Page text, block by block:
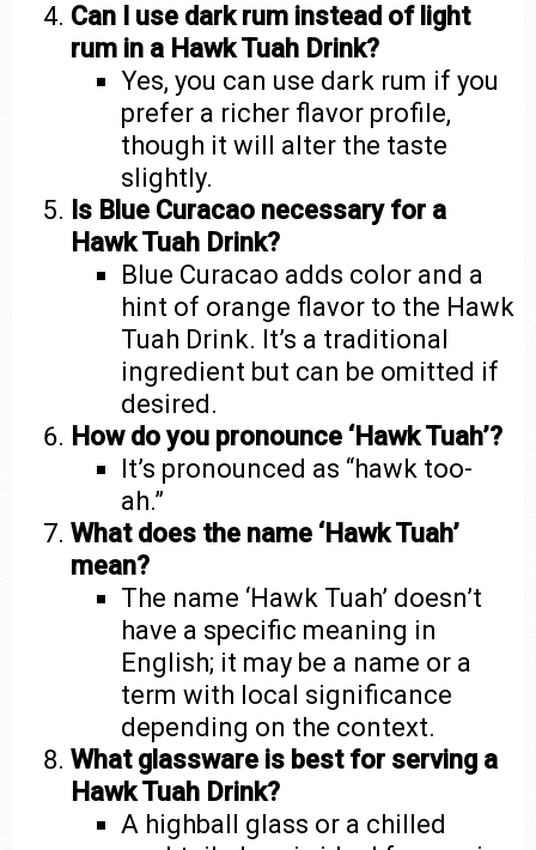
Can I use dark rum instead of light
rum in a Hawk Tuah Drink?
Yes, you can use dark rum if you
prefer a richer flavor profile,
though it will alter the taste
slightly.
Is Blue Curacao necessary for a
Hawk Tuah Drink?
Blue Curacao adds color and a
hint of orange flavor to the Hawk
Tuah Drink. It’s a traditional
ingredient but can be omitted if
desired.
How do you pronounce ‘Hawk Tuah’?
It’s pronounced as “hawk too-
ah.”
What does the name ‘Hawk Tuah’
mean?
The name ‘Hawk Tuah’ doesn’t
have a specific meaning in
English; it may be a name or a
term with local significance
depending on the context.
What glassware is best for serving a
Hawk Tuah Drink?
A highball glass or a chilled